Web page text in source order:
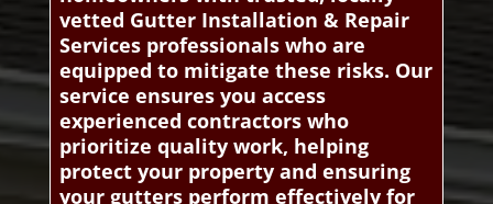
vetted Gutter Installation & Repair
Services professionals who are
equipped to mitigate these risks. Our
service ensures you access
experienced contractors who
prioritize quality work, helping
protect your property and ensuring
your gutters perform effectively for